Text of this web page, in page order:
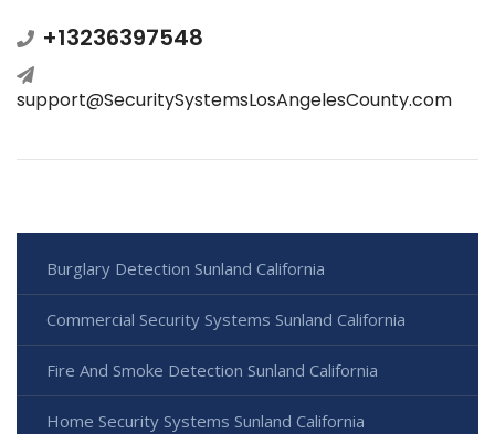
+13236397548
support@SecuritySystemsLosAngelesCounty.com
Burglary Detection Sunland California
Commercial Security Systems Sunland California
Fire And Smoke Detection Sunland California
Home Security Systems Sunland California